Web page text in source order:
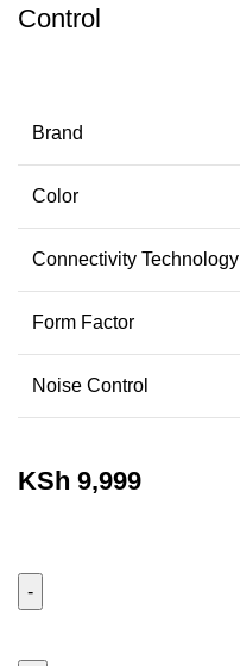
Control
Brand
Color
Connectivity Technology
Form Factor
Noise Control
KSh 9,999